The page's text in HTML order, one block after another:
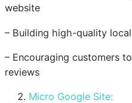
website
– Building high-quality
– Encouraging customers
reviews
Micro Google Site: